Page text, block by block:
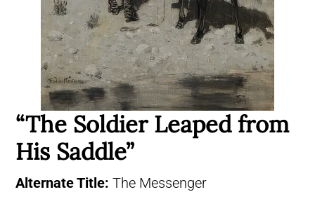
“The Soldier Leaped from
His Saddle”
Alternate Title: The Messenger